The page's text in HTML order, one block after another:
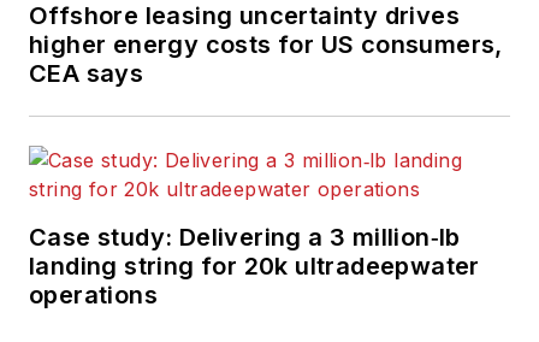
Offshore leasing uncertainty drives
higher energy costs for US consumers,
CEA says
Case study: Delivering a 3 million‑lb
landing string for 20k ultradeepwater
operations